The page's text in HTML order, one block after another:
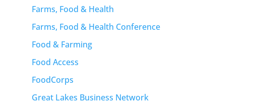
Farms, Food & Health
Farms, Food & Health Conference
Food & Farming
Food Access
FoodCorps
Great Lakes Business Network